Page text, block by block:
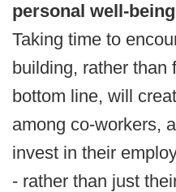
personal well-
Taking time to
building, rather than
bottom line, will
among co-workers,
invest in their
- rather than just